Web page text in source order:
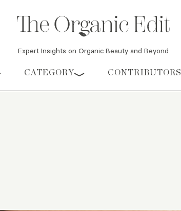
Expert Insights on Organic Beauty and Beyond
CATEGORY CONTRIBUTORS